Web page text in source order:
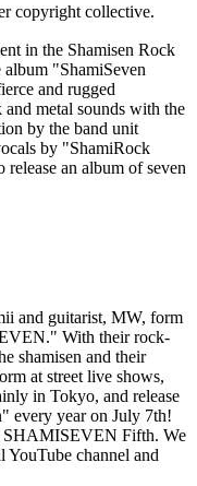
copyright collective.
in the Shamisen Rock
album "ShamiSeven
and rugged
metal sounds with the
by the band unit
by "ShamiRock
an album of seven
and guitarist, MW, form
With their rock-
shamisen and their
at street live shows,
in Tokyo, and release
every year on July 7th!
SHAMISEVEN Fifth. We
channel and